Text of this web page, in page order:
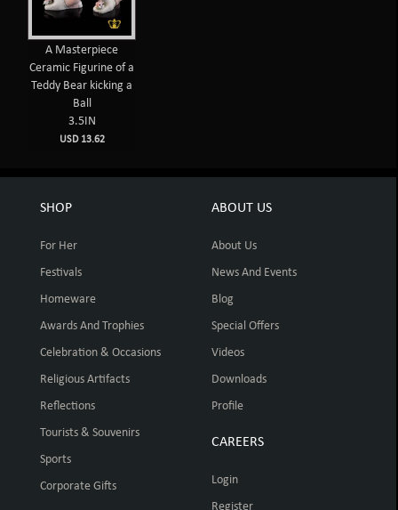
A Masterpiece
Ceramic Figurine of a
Teddy Bear kicking a
Ball
3.5IN
USD 13.62
SHOP
For Her
Festivals
Homeware
Awards And Trophies
Celebration & Occasions
Religious Artifacts
Reflections
Tourists & Souvenirs
Sports
Corporate Gifts
ABOUT US
About Us
News And Events
Blog
Special Offers
Videos
Downloads
Profile
CAREERS
Login
Register